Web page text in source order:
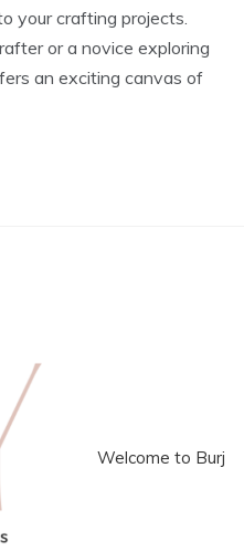
your crafting projects.
or a novice exploring
an exciting canvas of
Welcome to Burj